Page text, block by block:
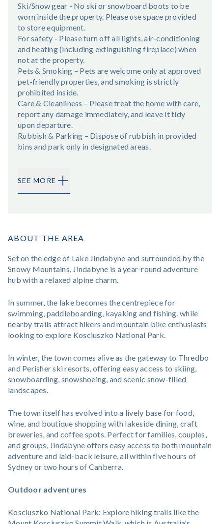
Ski/Snow gear - No ski or snowboard boots to be
worn inside the property. Please use space provided
to store equipment.
For safety - Please turn off all lights, air-conditioning
and heating (including extinguishing fireplace) when
not at the property.
Pets & Smoking – Pets are welcome only at approved
pet-friendly properties, and smoking is strictly
prohibited inside.
Care & Cleanliness – Please treat the home with care,
report any damage immediately, and leave it tidy
upon departure.
Rubbish & Parking – Dispose of rubbish in provided
bins and park only in designated areas.
SEE MORE
ABOUT THE AREA
Set on the edge of Lake Jindabyne and surrounded by the
Snowy Mountains, Jindabyne is a year-round adventure
hub with a relaxed alpine charm.
In summer, the lake becomes the centrepiece for
swimming, paddleboarding, kayaking and fishing, while
nearby trails attract hikers and mountain bike enthusiasts
looking to explore Kosciuszko National Park.
In winter, the town comes alive as the gateway to Thredbo
and Perisher ski resorts, offering easy access to skiing,
snowboarding, snowshoeing, and scenic snow-filled
landscapes.
The town itself has evolved into a lively base for food,
wine, and boutique shopping with lakeside dining, craft
breweries, and coffee spots. Perfect for families, couples,
and groups, Jindabyne offers easy access to both mountain
adventure and laid-back leisure, all within five hours of
Sydney or two hours of Canberra.
Outdoor adventures
Kosciuszko National Park: Explore hiking trails like the